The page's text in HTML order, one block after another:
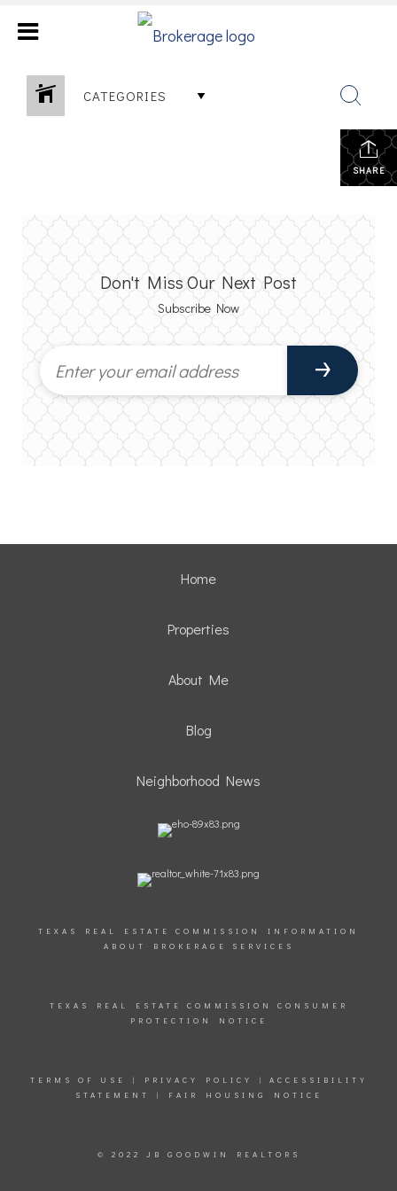
CATEGORIES
SHARE
Don't Miss Our Next Post
Subscribe Now
Home
Properties
About Me
Blog
Neighborhood News
TEXAS REAL ESTATE COMMISSION INFORMATION
ABOUT BROKERAGE SERVICES
TEXAS REAL ESTATE COMMISSION CONSUMER
PROTECTION NOTICE
TERMS OF USE | PRIVACY POLICY | ACCESSIBILITY
STATEMENT
| FAIR HOUSING NOTICE
© 2022 JB GOODWIN REALTORS